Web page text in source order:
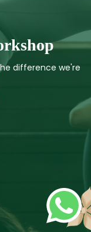
difference we're